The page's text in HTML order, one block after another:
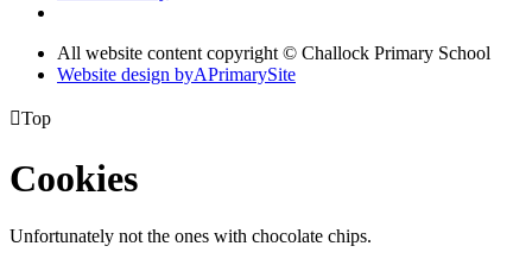
All website content copyright © Challock Primary School
Website design byAPrimarySite
Top
Cookies
Unfortunately not the ones with chocolate chips.